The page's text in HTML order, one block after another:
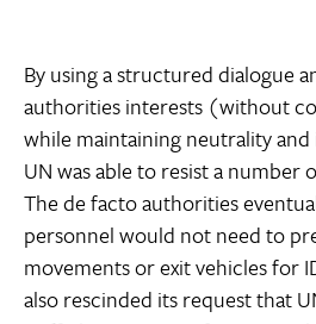
By using a structured dialogue
authorities interests (without
while maintaining neutrality
UN was able to resist a number
The de facto authorities
personnel would not need to
movements or exit vehicles for
also rescinded its request that